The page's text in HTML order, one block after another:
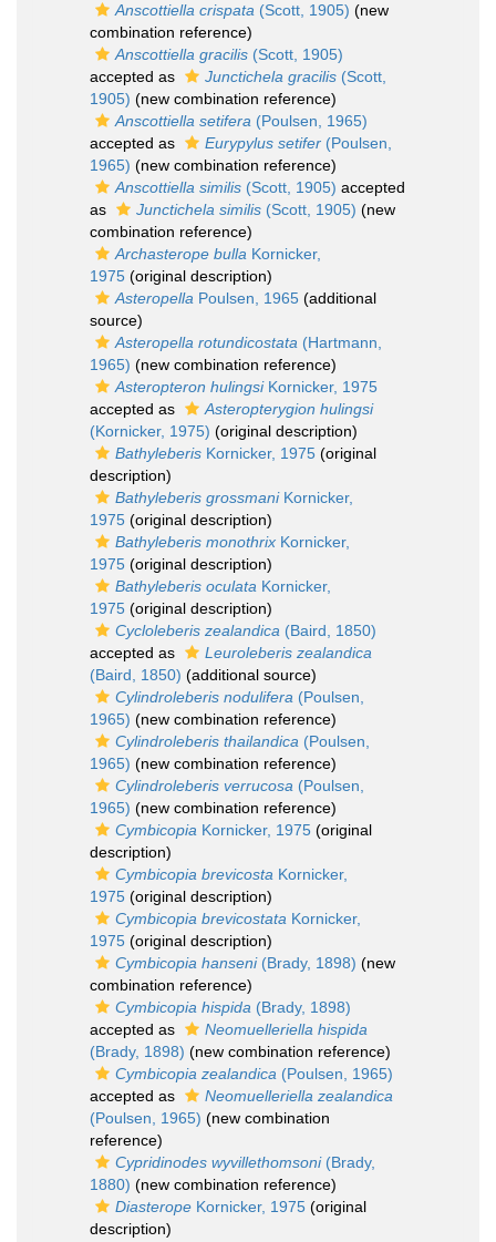
Anscottiella crispata (Scott, 1905) (new
combination reference)
Anscottiella gracilis (Scott, 1905)
accepted as
Junctichela gracilis (Scott,
1905) (new combination reference)
Anscottiella setifera (Poulsen, 1965)
accepted as
Eurypylus setifer (Poulsen,
1965) (new combination reference)
Anscottiella similis (Scott, 1905) accepted
as
Junctichela similis (Scott, 1905) (new
combination reference)
Archasterope bulla Kornicker,
1975 (original description)
Asteropella Poulsen, 1965 (additional
source)
Asteropella rotundicostata (Hartmann,
1965) (new combination reference)
Asteropteron hulingsiKornicker, 1975
accepted as
Asteropterygion hulingsi
(Kornicker, 1975) (original description)
Bathyleberis Kornicker, 1975 (original
description)
Bathyleberis grossmaniKornicker,
1975 (original description)
Bathyleberis monothrix Kornicker,
1975 (original description)
Bathyleberis oculata Kornicker,
1975 (original description)
Cycloleberis zealandica (Baird, 1850)
accepted as
Leuroleberis zealandica
(Baird, 1850) (additional source)
Cylindroleberis nodulifera (Poulsen,
1965) (new combination reference)
Cylindroleberis thailandica (Poulsen,
1965) (new combination reference)
Cylindroleberis verrucosa (Poulsen,
1965) (new combination reference)
Cymbicopia Kornicker, 1975 (original
description)
Cymbicopia brevicosta Kornicker,
1975 (original description)
Cymbicopia brevicostata Kornicker,
1975 (original description)
Cymbicopia hanseni(Brady, 1898) (new
combination reference)
Cymbicopia hispida (Brady, 1898)
accepted as
Neomuelleriella hispida
(Brady, 1898) (new combination reference)
Cymbicopia zealandica (Poulsen, 1965)
accepted as
Neomuelleriella zealandica
(Poulsen, 1965) (new combination
reference)
Cypridinodes wyvillethomsoni(Brady,
1880) (new combination reference)
Diasterope Kornicker, 1975 (original
description)